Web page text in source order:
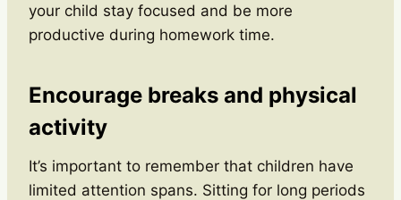
your child stay focused and be more
productive during homework time.
Encourage breaks and physical
activity
It’s important to remember that children have
limited attention spans. Sitting for long periods